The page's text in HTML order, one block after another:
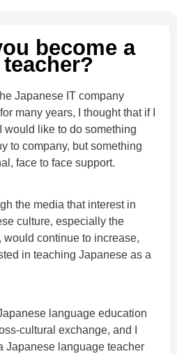
become a
Japanese IT company
many years, I thought that if I
would like to do something
to company, but something
face to face support.
the media that interest in
culture, especially the
continue to increase,
in teaching Japanese as a
language education
cultural exchange, and I
Japanese language teacher